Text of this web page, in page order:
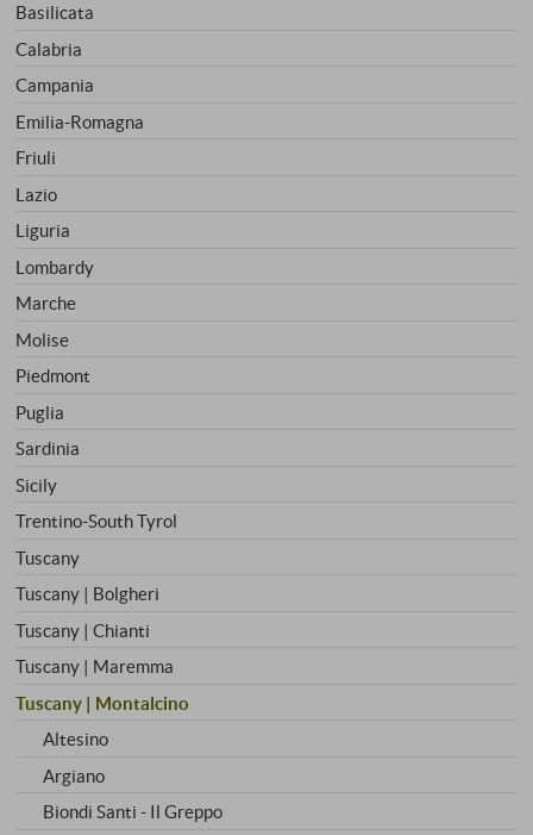
Basilicata
Calabria
Campania
Emilia-Romagna
Friuli
Lazio
Liguria
Lombardy
Marche
Molise
Piedmont
Puglia
Sardinia
Sicily
Trentino-South Tyrol
Tuscany
Tuscany | Bolgheri
Tuscany | Chianti
Tuscany | Maremma
Tuscany | Montalcino
Altesino
Argiano
Biondi Santi - Il Greppo